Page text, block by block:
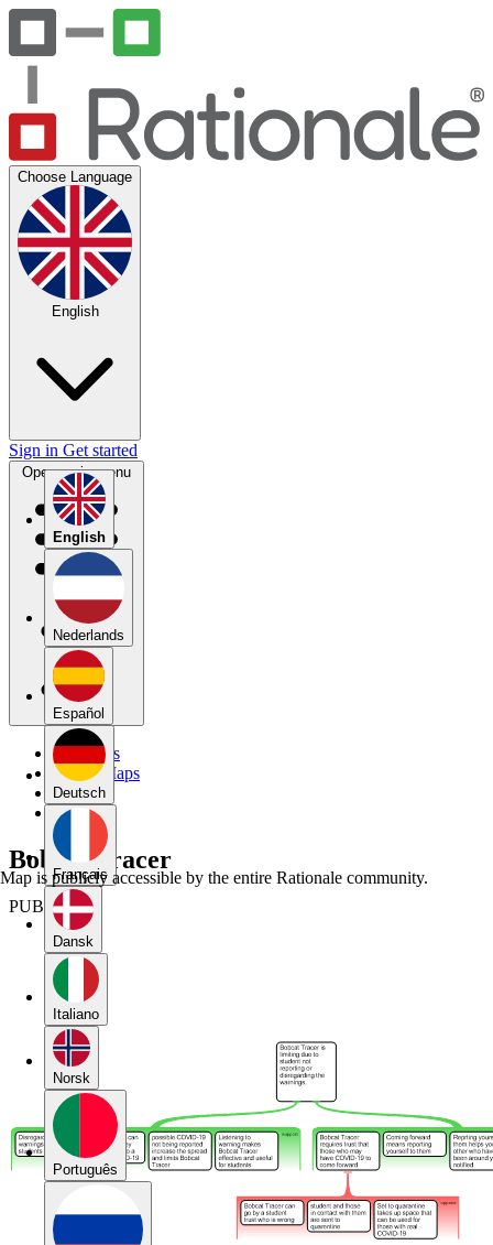
Choose Language
English
English
Nederlands
Español
Deutsch
Français
Dansk
Italiano
Norsk
Português
Sign in Get started
Open main menu
My Maps
Public Maps
Forums
Blog
Bobcat Tracer
PUBLIC
Map is publicly accessible by the entire Rationale community.